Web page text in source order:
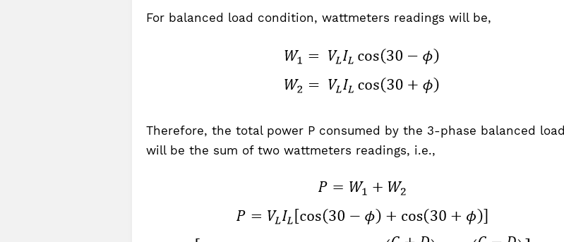
For balanced load condition, wattmeters readings will be,
Therefore, the total power P consumed by the 3-phase balanced load
will be the sum of two wattmeters readings, i.e.,